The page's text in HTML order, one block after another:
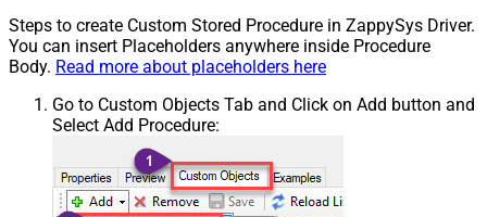
Steps to create Custom Stored Procedure in ZappySys Driver.
You can insert Placeholders anywhere inside Procedure
Body. Read more about placeholders here
Go to Custom Objects Tab and Click on Add button and
Select Add Procedure: